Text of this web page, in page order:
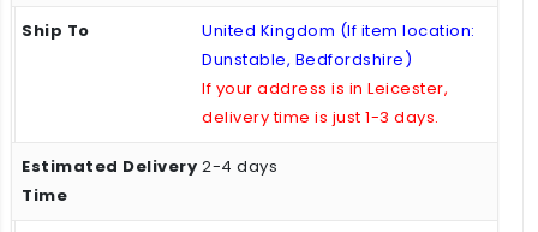
United Kingdom (If item location:
Dunstable, Bedfordshire)
If your address is in Leicester,
delivery time is just 1-3 days.
2-4 days